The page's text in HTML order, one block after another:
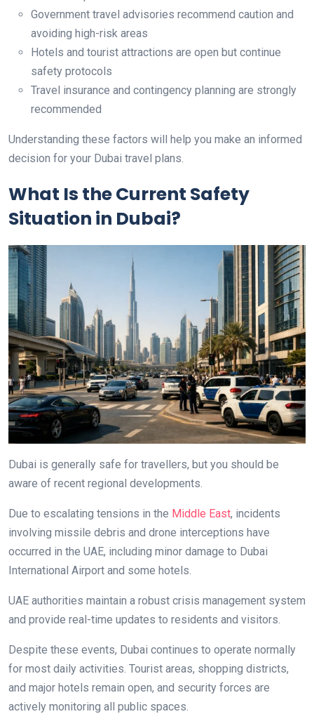
Government travel advisories recommend caution and
avoiding high-risk areas
Hotels and tourist attractions are open but continue
safety protocols
Travel insurance and contingency planning are strongly
recommended
Understanding these factors will help you make an informed
decision for your Dubai travel plans.
What Is the Current Safety
Situation in Dubai?
Dubai is generally safe for travellers, but you should be
aware of recent regional developments.
Due to escalating tensions in the Middle East, incidents
involving missile debris and drone interceptions have
occurred in the UAE, including minor damage to Dubai
International Airport and some hotels.
UAE authorities maintain a robust crisis management system
and provide real-time updates to residents and visitors.
Despite these events, Dubai continues to operate normally
for most daily activities. Tourist areas, shopping districts,
and major hotels remain open, and security forces are
actively monitoring all public spaces.